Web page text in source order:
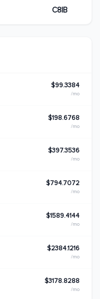
$99.3384
/mo
$198.6768
/mo
$397.3536
/mo
$794.7072
/mo
$1589.4144
/mo
$2384.1216
/mo
$3178.8288
/mo
C8IB